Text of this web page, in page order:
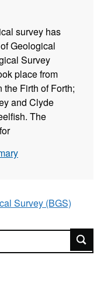
survey has
Geological
Survey
place from
Firth of Forth;
and Clyde
The
general
corer;
Dredge; Shipek
data are
is referenced in
Survey (BGS)